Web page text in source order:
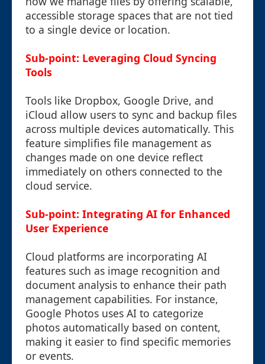
accessible storage spaces that are not tied
to a single device or location.
Sub-point: Leveraging Cloud Syncing
Tools
Tools like Dropbox, Google Drive, and
iCloud allow users to sync and backup files
across multiple devices automatically. This
feature simplifies file management as
changes made on one device reflect
immediately on others connected to the
cloud service.
Sub-point: Integrating AI for Enhanced
User Experience
Cloud platforms are incorporating AI
features such as image recognition and
document analysis to enhance their path
management capabilities. For instance,
Google Photos uses AI to categorize
photos automatically based on content,
making it easier to find specific memories
or events.